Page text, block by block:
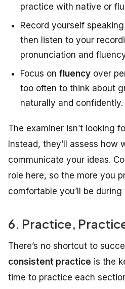
practice with native or
Record yourself
then listen to your
pronunciation and
Focus on fluency over
too often to think about
naturally and confidently.
The examiner isn’t looking
Instead, they’ll assess how
communicate your ideas.
role here, so the more you
comfortable you’ll be
6. Practice,
There’s no shortcut to
consistent practice is the
time to practice each